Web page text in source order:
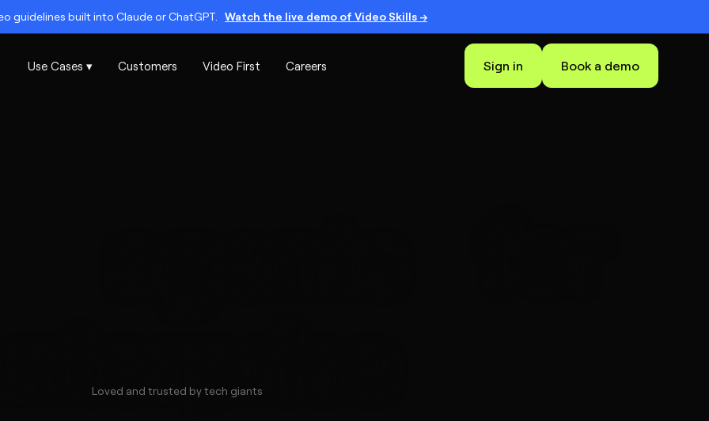
guidelines built into Claude or ChatGPT. Watch the live demo of Video Skills →
Use Cases ▾ Customers Video First Careers Sign in Book a demo
enterprise
Loved and trusted by tech giants